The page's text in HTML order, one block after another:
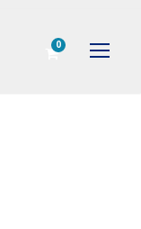
0